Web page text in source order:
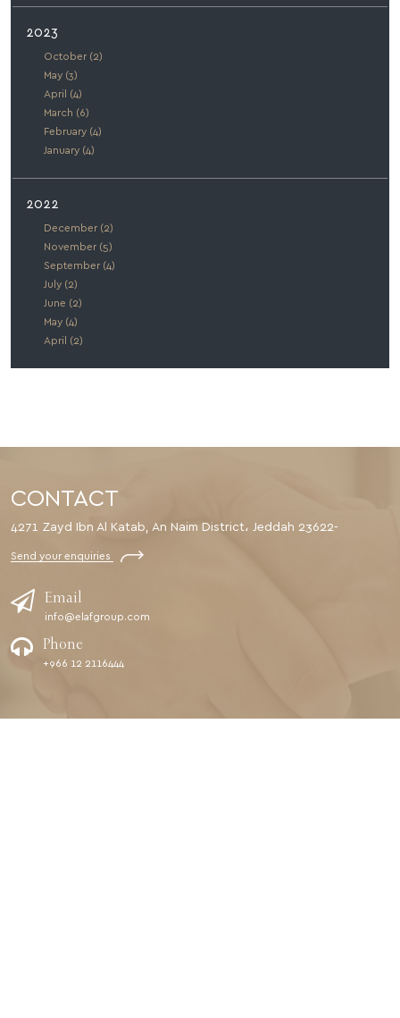
2023
October (2)
May (3)
April (4)
March (6)
February (4)
January (4)
2022
December (2)
November (5)
September (4)
July (2)
June (2)
May (4)
April (2)
CONTACT
4271 Zayd Ibn Al Katab, An Naim District، Jeddah 23622-
Send your enquiries
Email
info@elafgroup.com
Phone
+966 12 2116444